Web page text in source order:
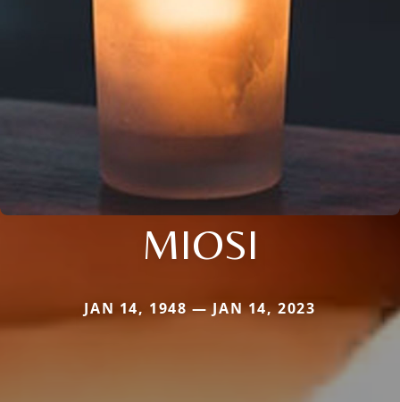
MIOSI
JAN 14, 1948 — JAN 14, 2023